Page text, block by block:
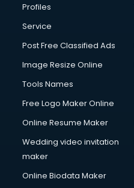
Profiles
Service
Post Free Classified Ads
Image Resize Online
Tools Names
Free Logo Maker Online
Online Resume Maker
Wedding video invitation
maker
Online Biodata Maker